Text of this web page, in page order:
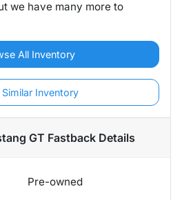
we have many more to
All Inventory
Inventory
GT FastbackDetails
Pre-owned